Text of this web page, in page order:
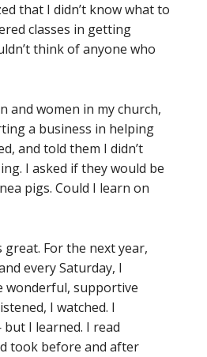
that I didn’t know what to
classes in getting
think of anyone who
and women in my church,
a business in helping
and told them I didn’t
I asked if they would be
pigs. Could I learn on
For the next year,
every Saturday, I
wonderful, supportive
I watched. I
I learned. I read
took before and after